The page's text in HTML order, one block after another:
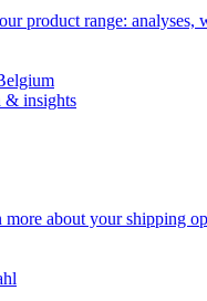
product range:
& insights
more about your shipping